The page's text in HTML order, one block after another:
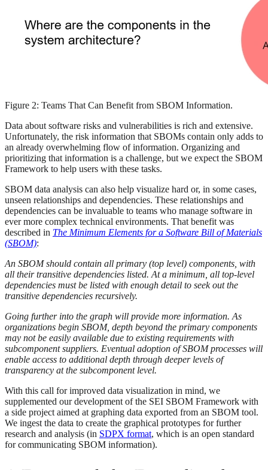
Figure 2: Teams That Can Benefit from SBOM Information.
Data about software risks and vulnerabilities is rich and extensive.
Unfortunately, the risk information that SBOMs contain only adds to
an already overwhelming flow of information. Organizing and
prioritizing that information is a challenge, but we expect the SBOM
Framework to help users with these tasks.
SBOM data analysis can also help visualize hard or, in some cases,
unseen relationships and dependencies. These relationships and
dependencies can be invaluable to teams who manage software in
ever more complex technical environments. That benefit was
described in The Minimum Elements for a Software Bill of Materials
(SBOM):
An SBOM should contain all primary (top level) components, with
all their transitive dependencies listed. At a minimum, all top-level
dependencies must be listed with enough detail to seek out the
transitive dependencies recursively.
Going further into the graph will provide more information. As
organizations begin SBOM, depth beyond the primary components
may not be easily available due to existing requirements with
subcomponent suppliers. Eventual adoption of SBOM processes will
enable access to additional depth through deeper levels of
transparency at the subcomponent level.
With this call for improved data visualization in mind, we
supplemented our development of the SEI SBOM Framework with
a side project aimed at graphing data exported from an SBOM tool.
We ingest the data to create the graphical prototypes for further
research and analysis (in SDPX format, which is an open standard
for communicating SBOM information).